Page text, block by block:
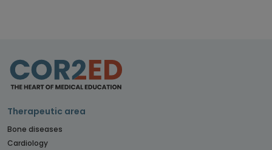
Therapeutic area
Bone diseases
Cardiology